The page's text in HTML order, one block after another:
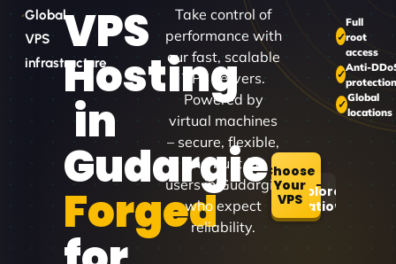
Global
VPS
infrastructure
VPS
Hosting
in
Gudargie
Forged
Take control of
performance with
our fast, scalable
VPS servers.
Powered by
virtual machines
– secure, flexible,
and built for
users in Gudargie
who expect
reliability.
Choose
Your
VPSExplore
Locations
Full
root
access
Anti-
Global
locations